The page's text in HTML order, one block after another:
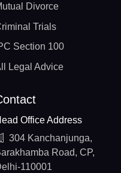
Divorce
Trials
Section 100
Legal Advice
Office Address
304 Kanchanjunga,
Road, CP,
110001